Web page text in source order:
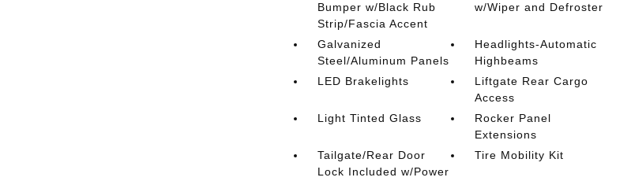
Bumper w/Black Rub
Strip/Fascia Accent
w/Wiper and Defroster
Galvanized
Steel/Aluminum Panels
Headlights-Automatic
Highbeams
LED Brakelights
Liftgate Rear Cargo
Access
Light Tinted Glass
Rocker Panel
Extensions
Tailgate/Rear Door
Lock Included w/Power
Tire Mobility Kit